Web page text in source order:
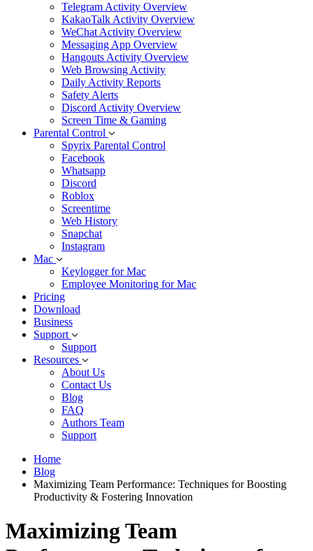
Telegram Activity Overview
KakaoTalk Activity Overview
WeChat Activity Overview
Messaging App Overview
Hangouts Activity Overview
Web Browsing Activity
Daily Activity Reports
Safety Alerts
Discord Activity Overview
Screen Time & Gaming
Parental Control
Spyrix Parental Control
Facebook
Whatsapp
Discord
Roblox
Screentime
Web History
Snapchat
Instagram
Mac
Keylogger for Mac
Employee Monitoring for Mac
Pricing
Download
Business
Support
Support
Resources
About Us
Contact Us
Blog
FAQ
Authors Team
Support
Home
Blog
Maximizing Team Performance: Techniques for Boosting
Productivity & Fostering Innovation
Maximizing Team